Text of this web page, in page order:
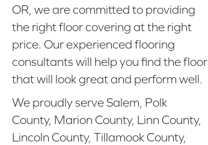
OR, we are committed to providing
the right floor covering at the right
price. Our experienced flooring
consultants will help you find the floor
that will look great and perform well.
We proudly serve Salem, Polk
County, Marion County, Linn County,
Lincoln County, Tillamook County,